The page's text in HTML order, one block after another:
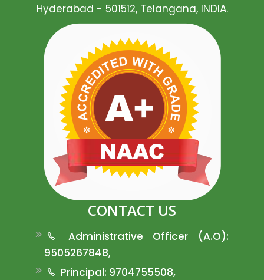
Hyderabad - 501512, Telangana, INDIA.
CONTACT US
Administrative Officer (A.O):
9505267848,
Principal: 9704755508,